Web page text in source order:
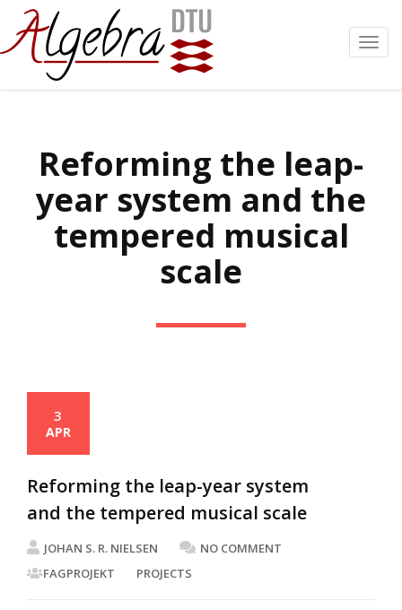
Reforming the leap-
year system and the
tempered musical
scale
3
APR
Reforming the leap-year system
and the tempered musical scale
JOHAN S. R. NIELSEN
NO COMMENT
FAGPROJEKT
PROJECTS